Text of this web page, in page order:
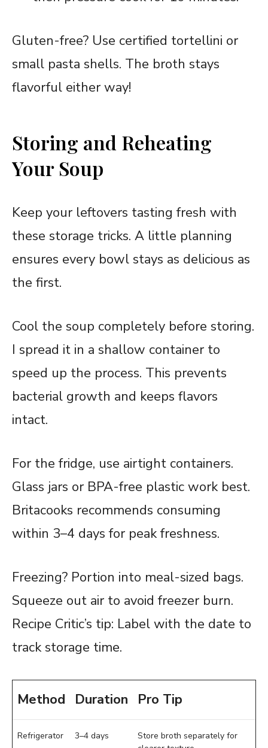
Gluten-free? Use certified tortellini or
small pasta shells. The broth stays
flavorful either way!
Storing and Reheating
Your Soup
Keep your leftovers tasting fresh with
these storage tricks. A little planning
ensures every bowl stays as delicious as
the first.
Cool the soup completely before storing.
I spread it in a shallow container to
speed up the process. This prevents
bacterial growth and keeps flavors
intact.
For the fridge, use airtight containers.
Glass jars or BPA-free plastic work best.
Britacooks recommends consuming
within 3–4 days for peak freshness.
Freezing? Portion into meal-sized bags.
Squeeze out air to avoid freezer burn.
Recipe Critic’s tip: Label with the date to
track storage time.
Method Duration Pro Tip
Refrigerator 3–4 days
Store broth separately for